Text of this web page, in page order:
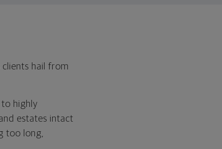
hail from
highly
estates intact
too long,